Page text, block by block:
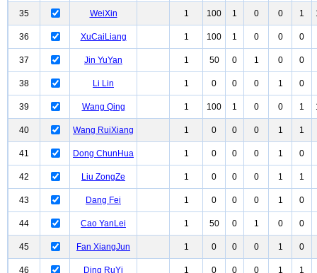
35 WeiXin 1 100 1 0 0 1
36 XuCaiLiang 1 100 1 0 0 0
37 Jin YuYan 1 50 0 1 0 0
38 Li Lin 1 0 0 0 1 0
39 Wang Qing 1 100 1 0 0 1
40 Wang RuiXiang 1 0 0 0 1 1
41 Dong ChunHua 1 0 0 0 1 0
42 Liu ZongZe 1 0 0 0 1 1
43 Dang Fei 1 0 0 0 1 0
44 Cao YanLei 1 50 0 1 0 0
45 Fan XiangJun 1 0 0 0 1 0
46 Ding RuYi 1 0 0 0 1 1